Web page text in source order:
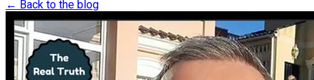
← Back to the blog